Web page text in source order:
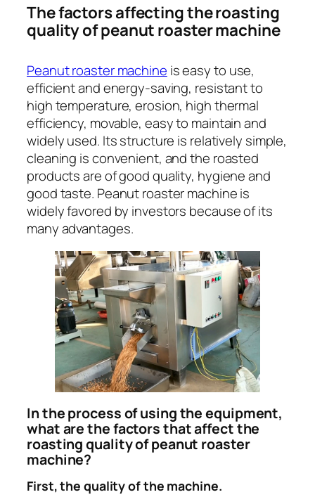
The factors affecting the roasting
quality of peanut roaster machine
Peanut roaster machine is easy to use,
efficient and energy-saving, resistant to
high temperature, erosion, high thermal
efficiency, movable, easy to maintain and
widely used. Its structure is relatively simple,
cleaning is convenient, and the roasted
products are of good quality, hygiene and
good taste. Peanut roaster machine is
widely favored by investors because of its
many advantages.
In the process of using the equipment,
what are the factors that affect the
roasting quality of peanut roaster
machine?
First, the quality of the machine.